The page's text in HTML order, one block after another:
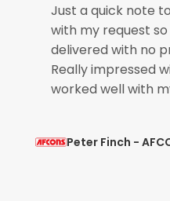
Just a quick note
with my request
delivered with no
Really impressed
worked well with
Peter Finch -